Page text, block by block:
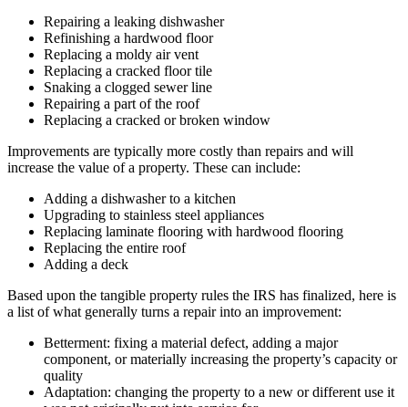
Repairing a leaking dishwasher
Refinishing a hardwood floor
Replacing a moldy air vent
Replacing a cracked floor tile
Snaking a clogged sewer line
Repairing a part of the roof
Replacing a cracked or broken window
Improvements are typically more costly than repairs and will
increase the value of a property. These can include:
Adding a dishwasher to a kitchen
Upgrading to stainless steel appliances
Replacing laminate flooring with hardwood flooring
Replacing the entire roof
Adding a deck
Based upon the tangible property rules the IRS has finalized, here is
a list of what generally turns a repair into an improvement:
Betterment: fixing a material defect, adding a major
component, or materially increasing the property’s capacity or
quality
Adaptation: changing the property to a new or different use it